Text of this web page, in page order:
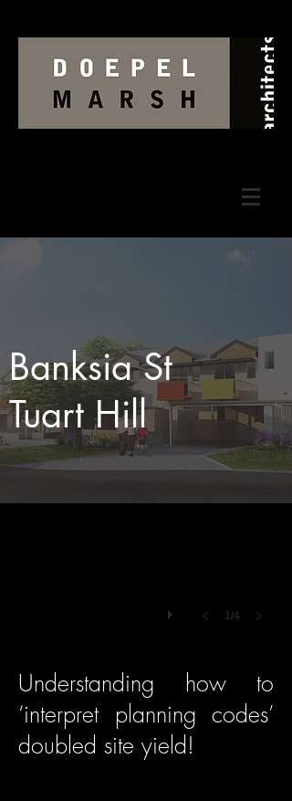
1/4
Banksia St
Tuart Hill
Understanding how to
‘interpret planning codes’
doubled site yield!